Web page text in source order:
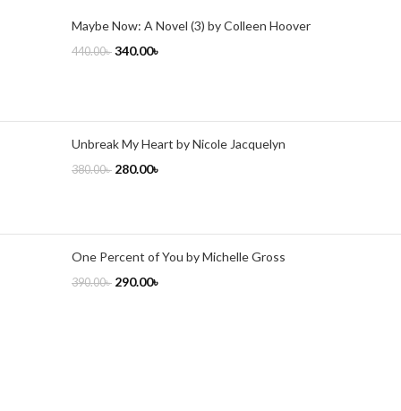
Maybe Now: A Novel (3) by Colleen Hoover
440.00৳ 340.00৳
Unbreak My Heart by Nicole Jacquelyn
380.00৳ 280.00৳
One Percent of You by Michelle Gross
390.00৳ 290.00৳